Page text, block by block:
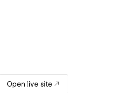
Open live site